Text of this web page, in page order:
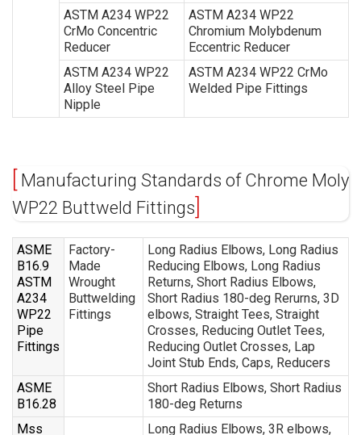
ASTM A234 WP22
CrMo Concentric
Reducer
ASTM A234 WP22
Chromium Molybdenum
Eccentric Reducer
ASTM A234 WP22
Alloy Steel Pipe
Nipple
ASTM A234 WP22 CrMo
Welded Pipe Fittings
Manufacturing Standards of Chrome Moly
WP22 Buttweld Fittings
ASME
B16.9
ASTM
A234
WP22
Pipe
Fittings
Factory-
Made
Wrought
Buttwelding
Fittings
Long Radius Elbows, Long Radius
Reducing Elbows, Long Radius
Returns, Short Radius Elbows,
Short Radius 180-deg Rerurns, 3D
elbows, Straight Tees, Straight
Crosses, Reducing Outlet Tees,
Reducing Outlet Crosses, Lap
Joint Stub Ends, Caps, Reducers
ASME
B16.28
Short Radius Elbows, Short Radius
180-deg Returns
Mss
Long Radius Elbows, 3R elbows,